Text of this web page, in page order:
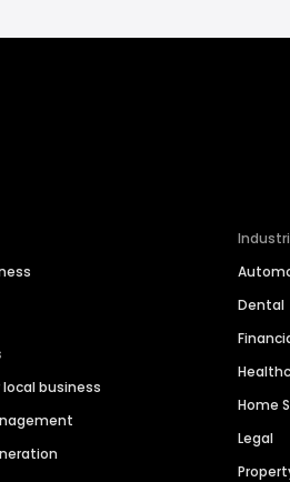
business
Dental
Home
Legal